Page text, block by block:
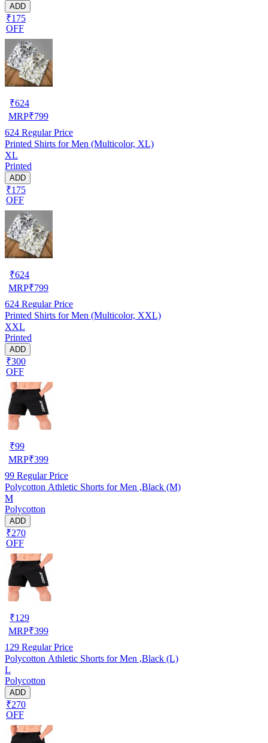
ADD
₹175
OFF
₹624
MRP₹799
624 Regular Price
Printed Shirts for Men (Multicolor, XL)
XL
Printed
ADD
₹175
OFF
₹624
MRP₹799
624 Regular Price
Printed Shirts for Men (Multicolor, XXL)
XXL
Printed
ADD
₹300
OFF
₹99
MRP₹399
99 Regular Price
Polycotton Athletic Shorts for Men ,Black (M)
M
Polycotton
ADD
₹270
OFF
₹129
MRP₹399
129 Regular Price
Polycotton Athletic Shorts for Men ,Black (L)
L
Polycotton
ADD
₹270
OFF